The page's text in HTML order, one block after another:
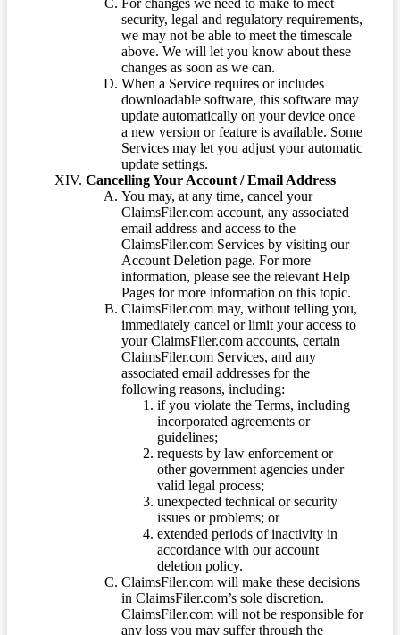
For changes we need to make to meet
security, legal and regulatory requirements,
we may not be able to meet the timescale
above. We will let you know about these
changes as soon as we can.
When a Service requires or includes
downloadable software, this software may
update automatically on your device once
a new version or feature is available. Some
Services may let you adjust your automatic
update settings.
Cancelling Your Account / Email Address
You may, at any time, cancel your
ClaimsFiler.com account, any associated
email address and access to the
ClaimsFiler.com Services by visiting our
Account Deletion page. For more
information, please see the relevant Help
Pages for more information on this topic.
ClaimsFiler.com may, without telling you,
immediately cancel or limit your access to
your ClaimsFiler.com accounts, certain
ClaimsFiler.com Services, and any
associated email addresses for the
following reasons, including:
if you violate the Terms, including
incorporated agreements or
guidelines;
requests by law enforcement or
other government agencies under
valid legal process;
unexpected technical or security
issues or problems; or
extended periods of inactivity in
accordance with our account
deletion policy.
ClaimsFiler.com will make these decisions
in ClaimsFiler.com’s sole discretion.
ClaimsFiler.com will not be responsible for
any loss you may suffer through the